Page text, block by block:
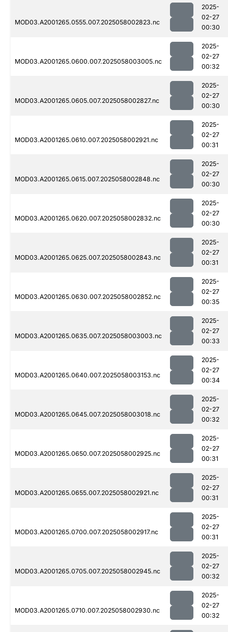
MOD03.A2001265.0555.007.2025058002823.nc
2025-
02-27
00:30
MOD03.A2001265.0600.007.2025058003005.nc
2025-
02-27
00:32
MOD03.A2001265.0605.007.2025058002827.nc
2025-
02-27
00:30
MOD03.A2001265.0610.007.2025058002921.nc
2025-
02-27
00:31
MOD03.A2001265.0615.007.2025058002848.nc
2025-
02-27
00:30
MOD03.A2001265.0620.007.2025058002832.nc
2025-
02-27
00:30
MOD03.A2001265.0625.007.2025058002843.nc
2025-
02-27
00:31
MOD03.A2001265.0630.007.2025058002852.nc
2025-
02-27
00:35
MOD03.A2001265.0635.007.2025058003003.nc
2025-
02-27
00:33
MOD03.A2001265.0640.007.2025058003153.nc
2025-
02-27
00:34
MOD03.A2001265.0645.007.2025058003018.nc
2025-
02-27
00:32
MOD03.A2001265.0650.007.2025058002925.nc
2025-
02-27
00:31
MOD03.A2001265.0655.007.2025058002921.nc
2025-
02-27
00:31
MOD03.A2001265.0700.007.2025058002917.nc
2025-
02-27
00:31
MOD03.A2001265.0705.007.2025058002945.nc
2025-
02-27
00:32
MOD03.A2001265.0710.007.2025058002930.nc
2025-
02-27
00:32